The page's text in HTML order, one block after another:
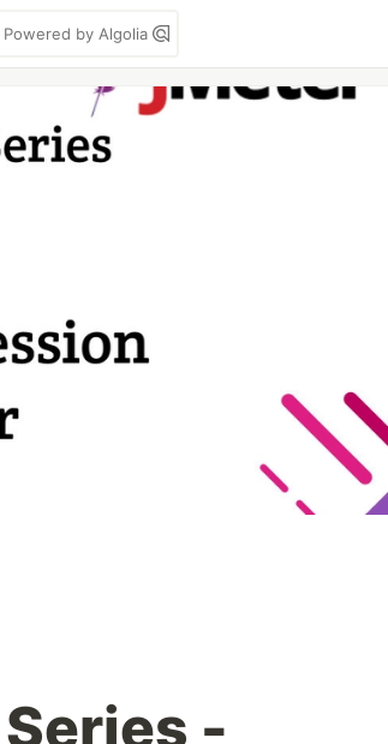
Powered by Algolia
-